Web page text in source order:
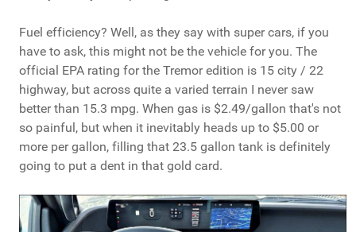
Fuel efficiency? Well, as they say with super cars, if you
have to ask, this might not be the vehicle for you. The
official EPA rating for the Tremor edition is 15 city / 22
highway, but across quite a varied terrain I never saw
better than 15.3 mpg. When gas is $2.49/gallon that's not
so painful, but when it inevitably heads up to $5.00 or
more per gallon, filling that 23.5 gallon tank is definitely
going to put a dent in that gold card.